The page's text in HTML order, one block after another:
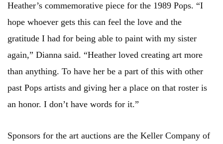
Heather’s commemorative piece for the 1989 Pops. “I
hope whoever gets this can feel the love and the
gratitude I had for being able to paint with my sister
again,” Dianna said. “Heather loved creating art more
than anything. To have her be a part of this with other
past Pops artists and giving her a place on that roster is
an honor. I don’t have words for it.”
Sponsors for the art auctions are the Keller Company of